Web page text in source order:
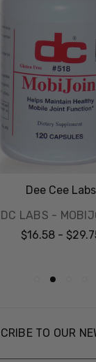
Dee Cee Labs
DC LABS -
$16.58 -
TO OUR